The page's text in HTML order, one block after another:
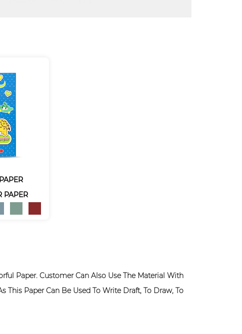
PAPER
Paper. Customer Can Also Use The Material With
This Paper Can Be Used To Write Draft, To Draw, To